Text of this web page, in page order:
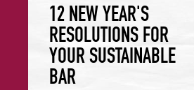
12 NEW YEAR'S
RESOLUTIONS FOR
YOUR SUSTAINABLE
BAR